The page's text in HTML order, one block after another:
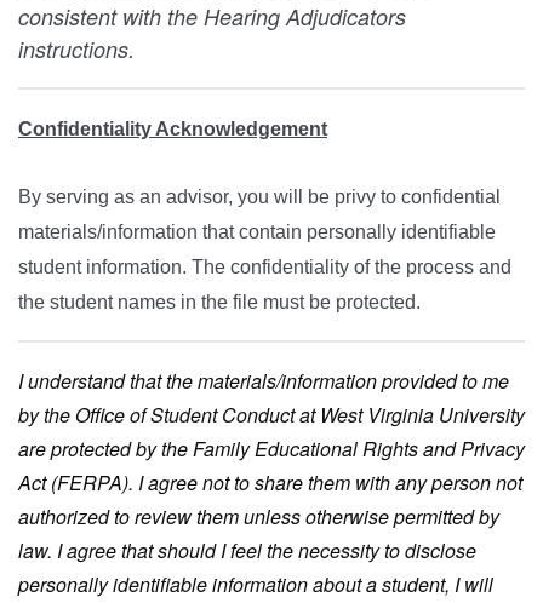
consistent with the Hearing Adjudicators
instructions.
Confidentiality Acknowledgement
By serving as an advisor, you will be privy to confidential
materials/information that contain personally identifiable
student information. The confidentiality of the process and
the student names in the file must be protected.
I understand that the materials/information provided to me
by the Office of Student Conduct at West Virginia University
are protected by the Family Educational Rights and Privacy
Act (FERPA). I agree not to share them with any person not
authorized to review them unless otherwise permitted by
law. I agree that should I feel the necessity to disclose
personally identifiable information about a student, I will